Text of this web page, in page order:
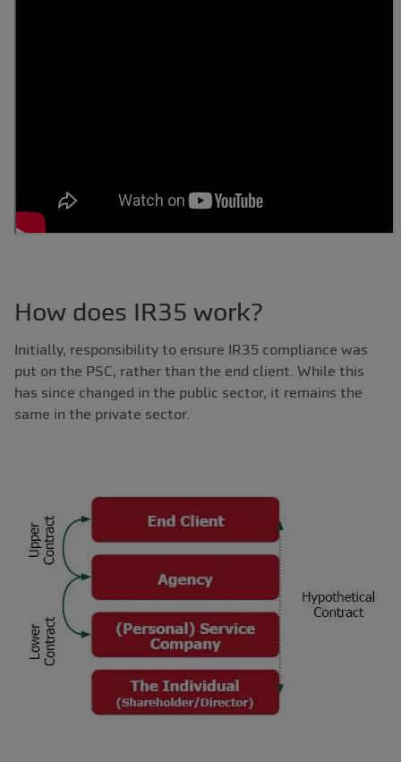
How does IR35 work?
Initially, responsibility to ensure IR35 compliance was
put on the PSC, rather than the end client. While this
has since changed in the public sector, it remains the
same in the private sector.